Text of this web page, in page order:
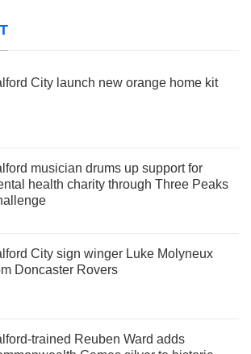
City launch new orange home kit
musician drums up support for
health charity through Three Peaks
City sign winger Luke Molyneux
Doncaster Rovers
trained Reuben Ward adds